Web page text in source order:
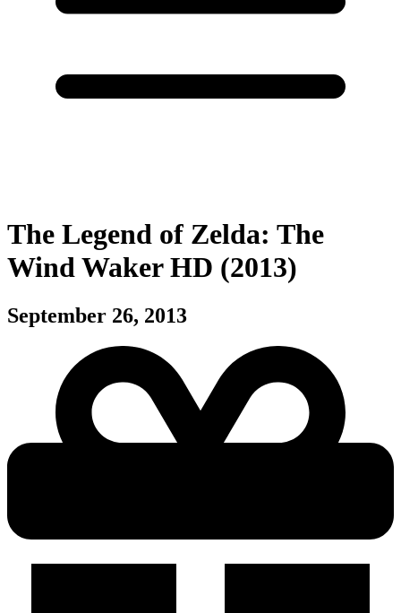
The Legend of Zelda: The
Wind Waker HD (2013)
September 26, 2013